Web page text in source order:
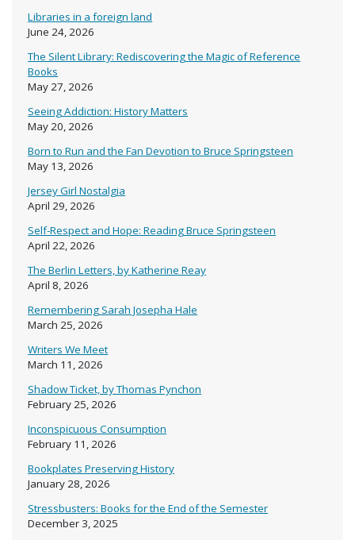
Libraries in a foreign land
June 24, 2026
The Silent Library: Rediscovering the Magic of Reference
Books
May 27, 2026
Seeing Addiction: History Matters
May 20, 2026
Born to Run and the Fan Devotion to Bruce Springsteen
May 13, 2026
Jersey Girl Nostalgia
April 29, 2026
Self-Respect and Hope: Reading Bruce Springsteen
April 22, 2026
The Berlin Letters, by Katherine Reay
April 8, 2026
Remembering Sarah Josepha Hale
March 25, 2026
Writers We Meet
March 11, 2026
Shadow Ticket, by Thomas Pynchon
February 25, 2026
Inconspicuous Consumption
February 11, 2026
Bookplates Preserving History
January 28, 2026
Stressbusters: Books for the End of the Semester
December 3, 2025